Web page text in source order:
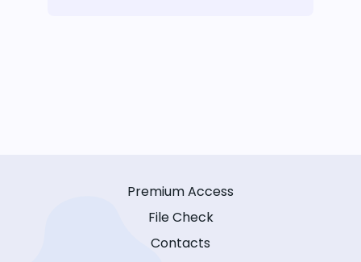
Premium Access
File Check
Contacts